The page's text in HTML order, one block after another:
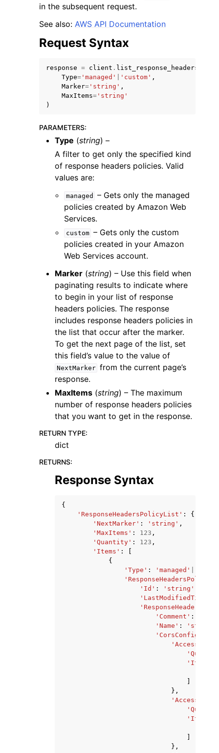
in the subsequent request.
See also: AWS API Documentation
Request Syntax
response = client .
Type= 'managed' 'custom' ,
Marker= 'string' ,
MaxItems= 'string'
)
PARAMETERS:
Type (string) –
A filter to get only the specified kind
of response headers policies. Valid
values are:
managed
– Gets only the managed
policies created by Amazon Web
Services.
custom – Gets only the custom
policies created in your Amazon
Web Services account.
Marker (string) – Use this field when
paginating results to indicate where
to begin in your list of response
headers policies. The response
includes response headers policies in
the list that occur after the marker.
To get the next page of the list, set
this field’s value to the value of
NextMarker from the current page’s
response.
MaxItems (string) – The maximum
number of response headers policies
that you want to get in the response.
RETURN TYPE:
dict
RETURNS:
Response Syntax
{
'ResponseHeadersPolicyList' :
{
'NextMarker' : 'string' ,
'MaxItems' : 123 ,
'Quantity' : 123 ,
'Items' :
{
'Type' : 'managed'
'ResponseHeadersPolicy'
'Id' : 'string'
'LastModifiedTime'
'Comment' :
'Name' : 'string'
'CorsConfig'
'Items'
},
'Items'
},